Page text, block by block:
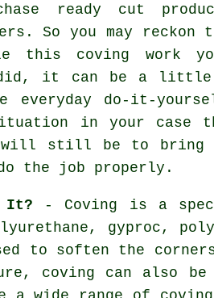
ready cut
So you may reckon
this coving work
it can be a little
do-it-
in your case
will still be to bring
the job properly.
It? - Coving is a
gyproc,
to soften the corners
coving can also be